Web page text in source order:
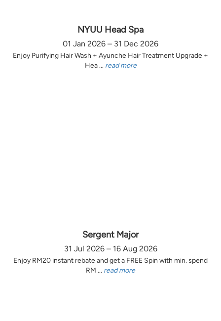
NYUU Head Spa
01 Jan 2026 – 31 Dec 2026
Enjoy Purifying Hair Wash + Ayunche Hair Treatment Upgrade +
Hea ... read more
Sergent Major
31 Jul 2026 – 16 Aug 2026
Enjoy RM20 instant rebate and get a FREE Spin with min. spend
RM ... read more